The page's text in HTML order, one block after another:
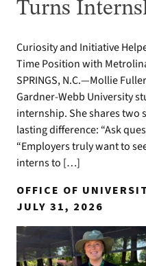
Turns
Curiosity and Initiative
Time Position with
SPRINGS, N.C.—Mollie
Gardner-Webb University
internship. She shares two
lasting difference: “Ask
“Employers truly want to
interns to […]
OFFICE OF
JULY 31, 2026